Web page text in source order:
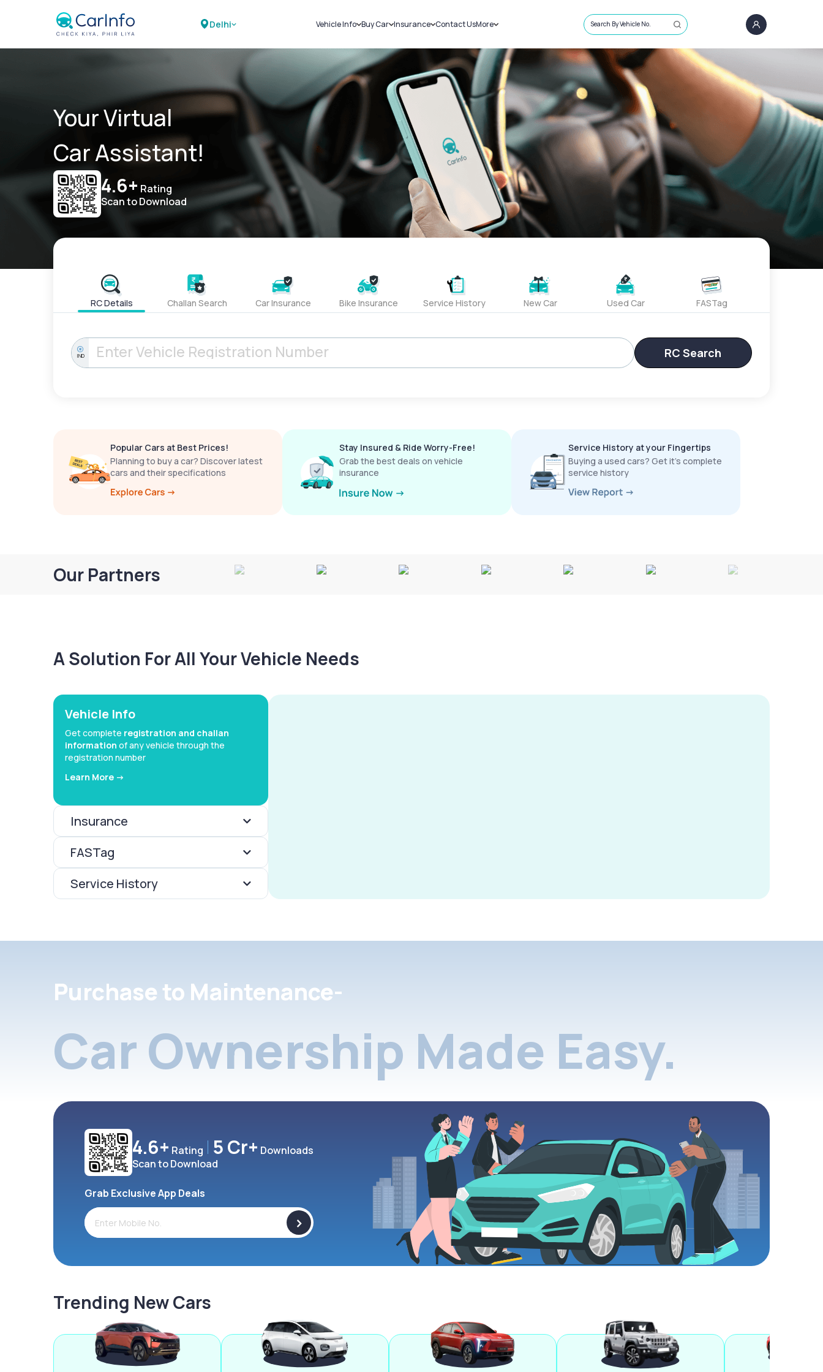
Delhi Vehicle Info
Challans
RTO Details
Service History
Buy Car
New Cars
Used Cars
Insurance
Car Insurance
Bike Insurance
Contact UsMore
Sell Car
Loans
Blog
About Us
Search By Vehicle No.
Your Virtual
Car Assistant!
4.6+ Rating
Scan to Download
RC Details Challan Search Car Insurance Bike Insurance Service History New Car Used Car FASTag
IND RC Search
Popular Cars at Best Prices!
Planning to buy a car? Discover latest
cars and their specifications
Stay Insured & Ride Worry-Free!
Grab the best deals on vehicle
insurance
Service History at your Fingertips
Buying a used cars? Get it’s complete
service history
Our Partners
A Solution For All Your Vehicle Needs
Vehicle Info
Get complete registration and challan
information of any vehicle through the
registration number
Learn More ->
Insurance
FASTag
Service History
Purchase to Maintenance-
Car Ownership Made Easy.
4.6+ Rating 5 Cr+ Downloads
Scan to Download
Grab Exclusive App Deals
>
Trending New Cars